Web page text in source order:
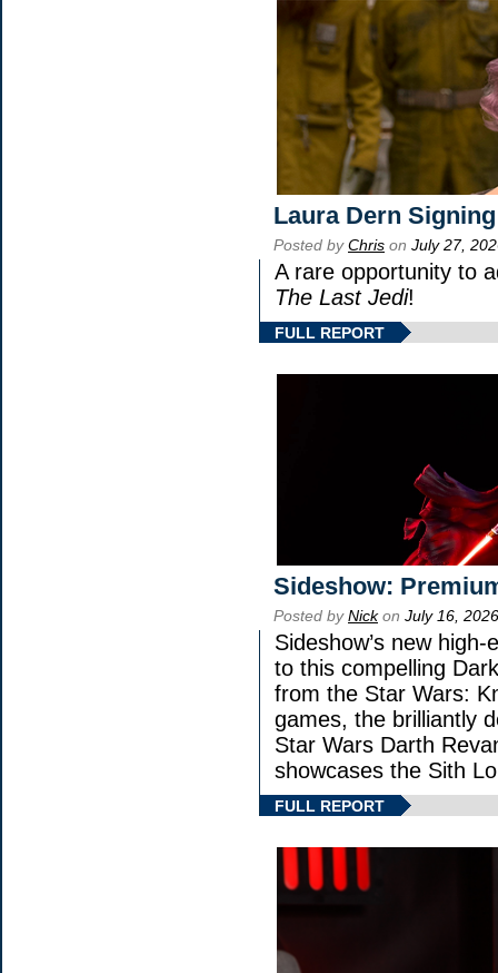
Laura Dern
Posted byChris on July 27,
A rare opportunity to
The Last Jedi!
FULL REPORT
Sideshow:
Posted byNickon July 16, 2026
Sideshow’s new
to this compelling
from the Star Wars:
games, the brilliantly
Star Wars Darth
showcases the Sith
FULL REPORT